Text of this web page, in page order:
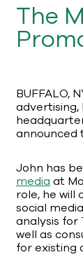
The
BUFFALO,
announced
John has
media at
role, he will
social
analysis for
well as
for existing